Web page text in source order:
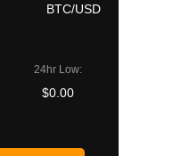
BTC/USD
24hr Low:
$0.00